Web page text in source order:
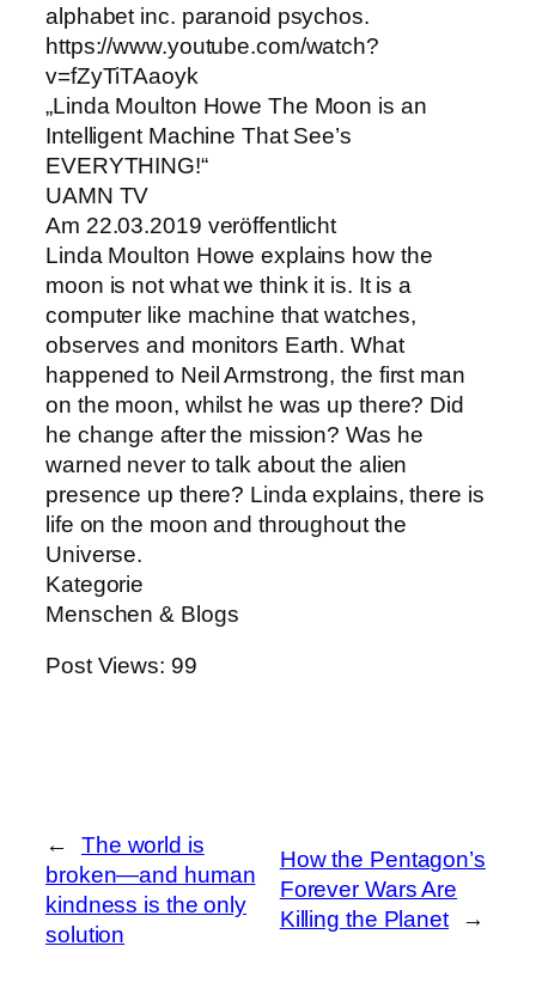
alphabet inc. paranoid psychos.
https://www.youtube.com/watch?
v=fZyTiTAaoyk
„Linda Moulton Howe The Moon is an
Intelligent Machine That See’s
EVERYTHING!“
UAMN TV
Am 22.03.2019 veröffentlicht
Linda Moulton Howe explains how the
moon is not what we think it is. It is a
computer like machine that watches,
observes and monitors Earth. What
happened to Neil Armstrong, the first man
on the moon, whilst he was up there? Did
he change after the mission? Was he
warned never to talk about the alien
presence up there? Linda explains, there is
life on the moon and throughout the
Universe.
Kategorie
Menschen & Blogs
Post Views: 99
←
The world is
broken—and human
kindness is the only
solution
How the Pentagon’s
Forever Wars Are
Killing the Planet
→